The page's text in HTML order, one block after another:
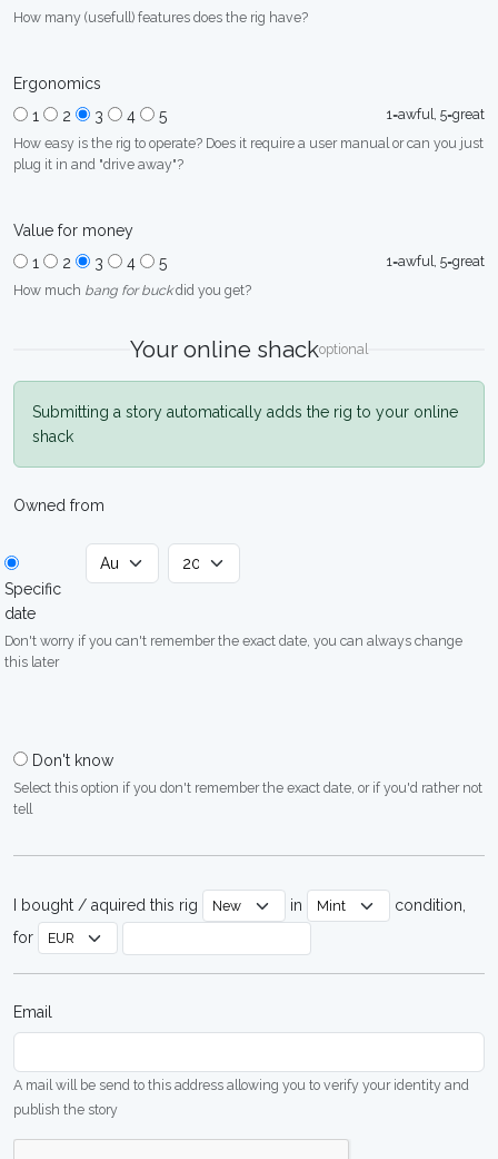
How many (usefull) features does the rig have?
Ergonomics
1
2 3 4 5
1=awful, 5=great
How easy is the rig to operate? Does it require a user manual or can you just
plug it in and "drive away"?
Value for money
1
2 3 4 5
1=awful, 5=great
How much bang for buckdid you get?
Your online shackoptional
Submitting a story automatically adds the rig to your online
shack
Owned from
Specific
date
Don't worry if you can't remember the exact date, you can always change
this later
Don't know
Select this option if you don't remember the exact date, or if you'd rather not
tell
I bought / aquired this rig in
condition,
for
Email
A mail will be send to this address allowing you to verify your identity and
publish the story